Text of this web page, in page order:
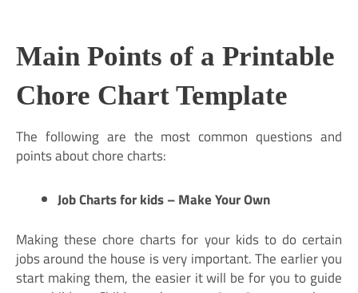
Main Points of a Printable
Chore Chart Template
The following are the most common questions and
points about chore charts:
Job Charts for kids – Make Your Own
Making these chore charts for your kids to do certain
jobs around the house is very important. The earlier you
start making them, the easier it will be for you to guide